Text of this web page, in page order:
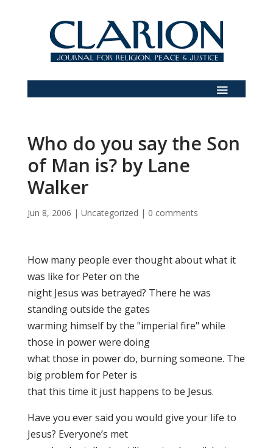
Who do you say the Son
of Man is? by Lane
Walker
Jun 8, 2006 | Uncategorized | 0 comments
How many people ever thought about what it
was like for Peter on the
night Jesus was betrayed? There he was
standing outside the gates
warming himself by the "imperial fire" while
those in power were doing
what those in power do, burning someone. The
big problem for Peter is
that this time it just happens to be Jesus.
Have you ever said you would give your life to
Jesus? Everyone’s met